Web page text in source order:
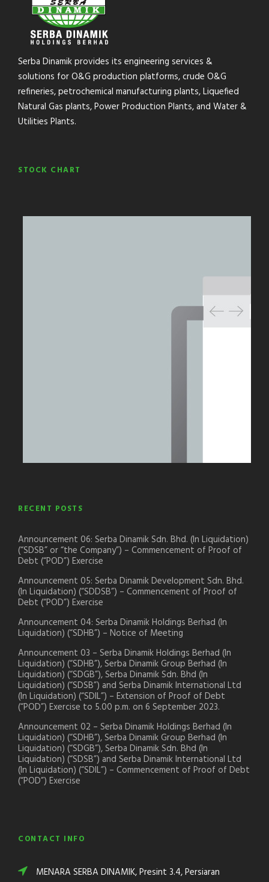
Serba Dinamik provides its engineering services &
solutions for O&G production platforms, crude O&G
refineries, petrochemical manufacturing plants, Liquefied
Natural Gas plants, Power Production Plants, and Water &
Utilities Plants.
STOCK CHART
RECENT POSTS
Announcement 06: Serba Dinamik Sdn. Bhd. (In Liquidation)
(“SDSB” or “the Company”) – Commencement of Proof of
Debt (“POD”) Exercise
Announcement 05: Serba Dinamik Development Sdn. Bhd.
(In Liquidation) (“SDDSB”) – Commencement of Proof of
Debt (“POD”) Exercise
Announcement 04: Serba Dinamik Holdings Berhad (In
Liquidation) (“SDHB”) – Notice of Meeting
Announcement 03 – Serba Dinamik Holdings Berhad (In
Liquidation) (“SDHB”), Serba Dinamik Group Berhad (In
Liquidation) (“SDGB”), Serba Dinamik Sdn. Bhd (In
Liquidation) (“SDSB”) and Serba Dinamik International Ltd
(In Liquidation) (“SDIL”) – Extension of Proof of Debt
(“POD”) Exercise to 5.00 p.m. on 6 September 2023.
Announcement 02 – Serba Dinamik Holdings Berhad (In
Liquidation) (“SDHB”), Serba Dinamik Group Berhad (In
Liquidation) (“SDGB”), Serba Dinamik Sdn. Bhd (In
Liquidation) (“SDSB”) and Serba Dinamik International Ltd
(In Liquidation) (“SDIL”) – Commencement of Proof of Debt
(“POD”) Exercise
CONTACT INFO
MENARA SERBA DINAMIK, Presint 3.4, Persiaran